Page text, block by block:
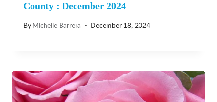
County : December 2024
By Michelle Barrera December 18, 2024